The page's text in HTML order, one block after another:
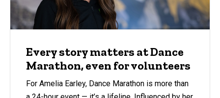
Every story matters at Dance
Marathon, even for volunteers
For Amelia Earley, Dance Marathon is more than